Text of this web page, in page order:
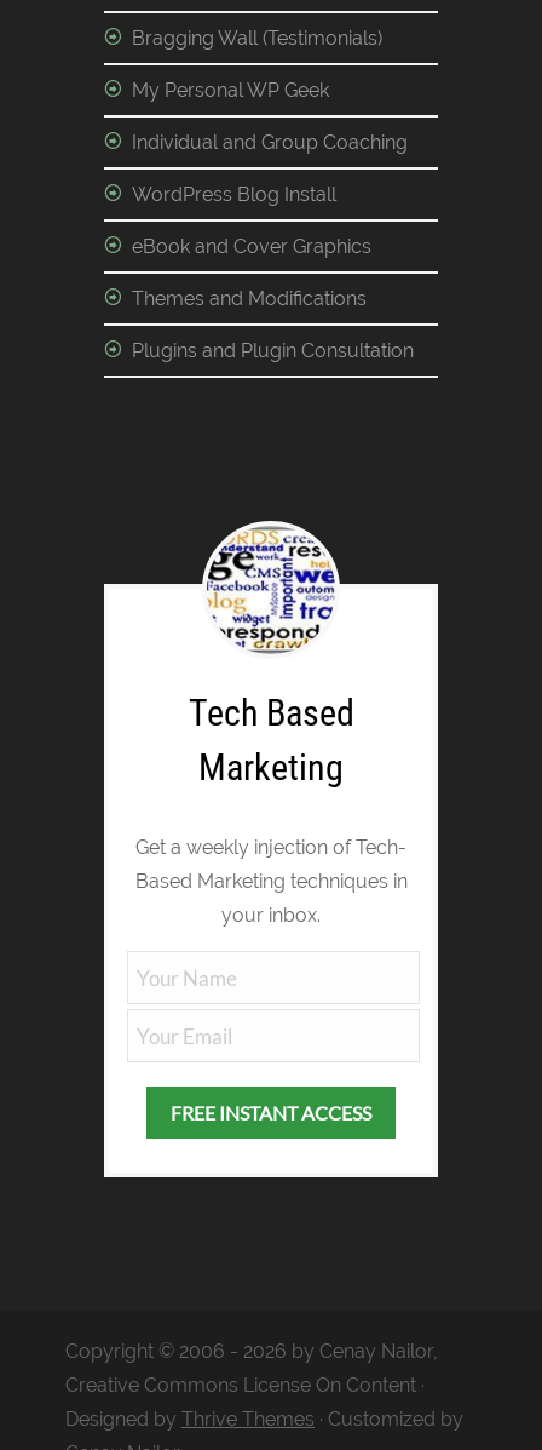
Bragging Wall (Testimonials)
My Personal WP Geek
Individual and Group Coaching
WordPress Blog Install
eBook and Cover Graphics
Themes and Modifications
Plugins and Plugin Consultation
Tech Based
Marketing
Get a weekly injection of Tech-
Based Marketing techniques in
your inbox.
Copyright © 2006 - 2026 by Cenay Nailor,
Creative Commons License On Content ·
Designed by Thrive Themes · Customized by